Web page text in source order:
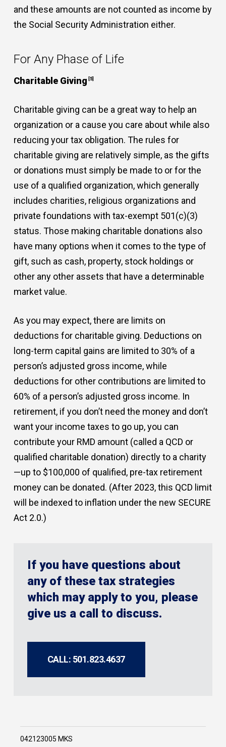
and these amounts are not counted as income by
the Social Security Administration either.
For Any Phase of Life
Charitable Giving [5]
Charitable giving can be a great way to help an
organization or a cause you care about while also
reducing your tax obligation. The rules for
charitable giving are relatively simple, as the gifts
or donations must simply be made to or for the
use of a qualified organization, which generally
includes charities, religious organizations and
private foundations with tax-exempt 501(c)(3)
status. Those making charitable donations also
have many options when it comes to the type of
gift, such as cash, property, stock holdings or
other any other assets that have a determinable
market value.
As you may expect, there are limits on
deductions for charitable giving. Deductions on
long-term capital gains are limited to 30% of a
person’s adjusted gross income, while
deductions for other contributions are limited to
60% of a person’s adjusted gross income. In
retirement, if you don’t need the money and don’t
want your income taxes to go up, you can
contribute your RMD amount (called a QCD or
qualified charitable donation) directly to a charity
—up to $100,000 of qualified, pre-tax retirement
money can be donated. (After 2023, this QCD limit
will be indexed to inflation under the new SECURE
Act 2.0.)
If you have questions about
any of these tax strategies
which may apply to you, please
give us a call to discuss.
CALL: 501.823.4637
042123005 MKS